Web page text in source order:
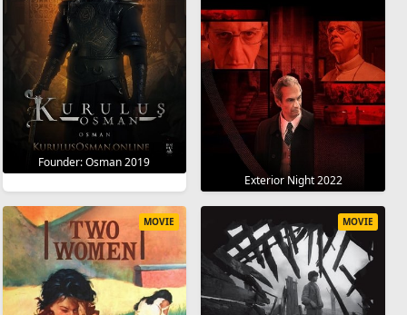
Founder: Osman 2019
Exterior Night 2022
MOVIE MOVIE